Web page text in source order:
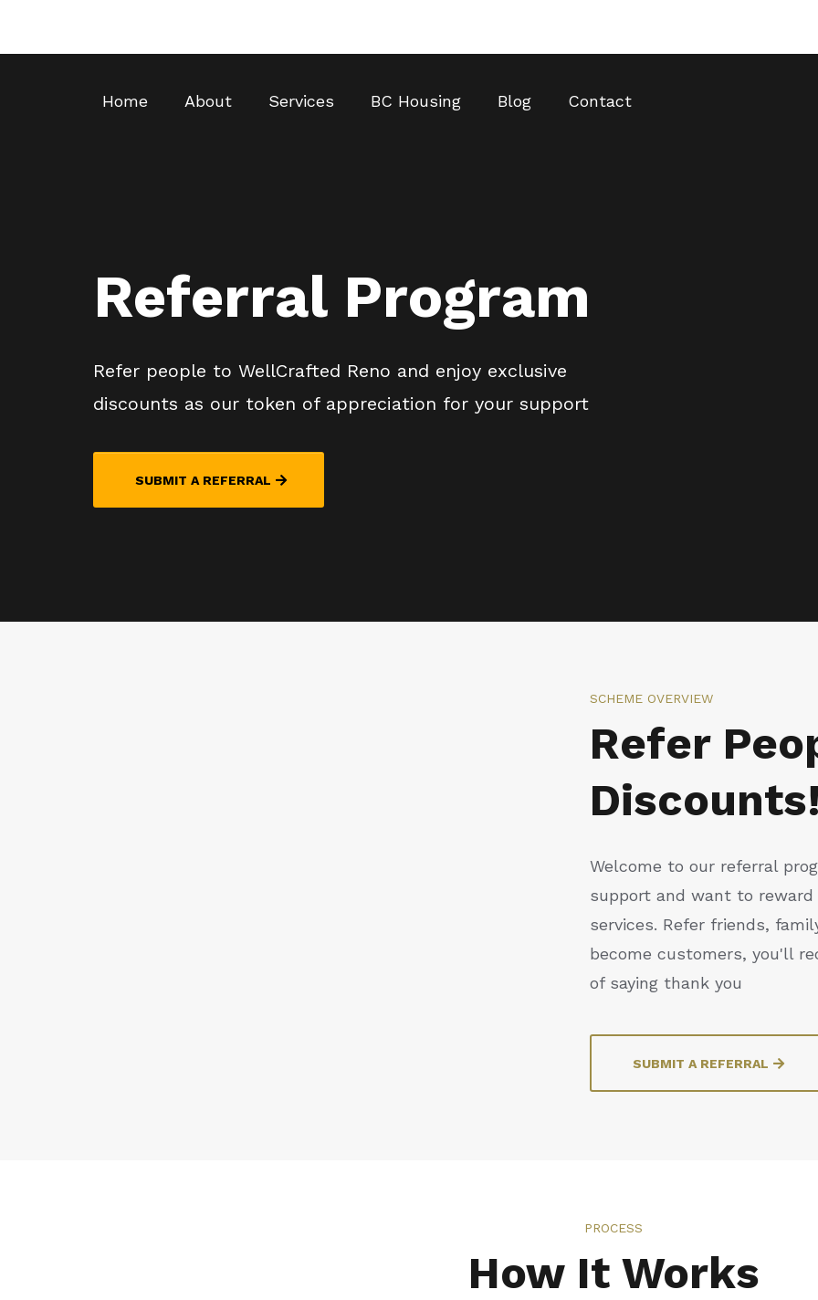
Home About Services BC Housing Blog Contact
Referral Program
Refer people to WellCrafted Reno and enjoy exclusive
discounts as our token of appreciation for your support
SUBMIT A REFERRAL
SCHEME OVERVIEW
Refer
Welcome to our referral
support and want to
services. Refer friends,
become customers, you'll
of saying thank you
SUBMIT A REFERRAL
PROCESS
How It Works